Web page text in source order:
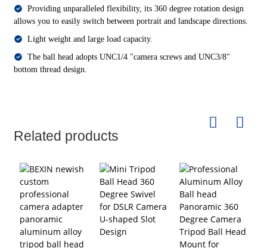
Providing unparalleled flexibility, its 360 degree rotation design
allows you to easily switch between portrait and landscape directions.
Light weight and large load capacity.
The ball head adopts UNC1/4 "camera screws and UNC3/8"
bottom thread design.
Related products